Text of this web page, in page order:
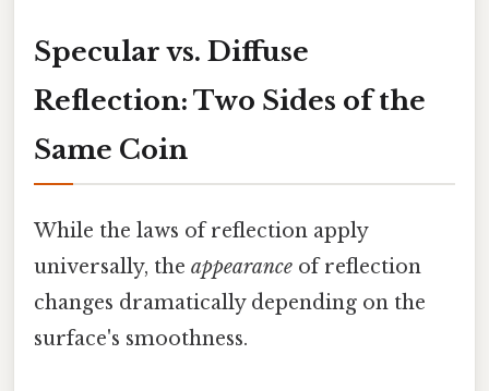
Specular vs. Diffuse
Reflection: Two Sides of the
Same Coin
While the laws of reflection apply
universally, the appearance of reflection
changes dramatically depending on the
surface's smoothness.